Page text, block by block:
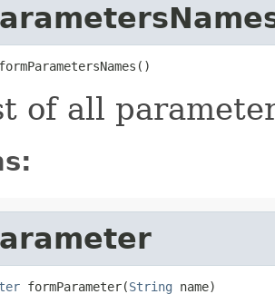
of all
formParameter(String name)